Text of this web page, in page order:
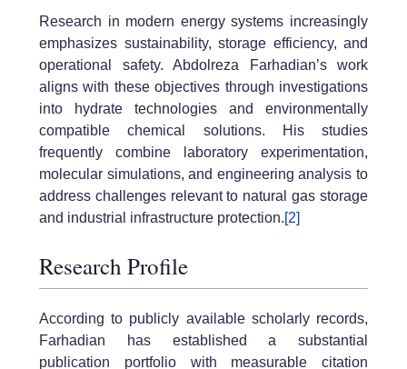
Research in modern energy systems increasingly
emphasizes sustainability, storage efficiency, and
operational safety. Abdolreza Farhadian’s work
aligns with these objectives through investigations
into hydrate technologies and environmentally
compatible chemical solutions. His studies
frequently combine laboratory experimentation,
molecular simulations, and engineering analysis to
address challenges relevant to natural gas storage
and industrial infrastructure protection.[2]
Research Profile
According to publicly available scholarly records,
Farhadian has established a substantial
publication portfolio with measurable citation